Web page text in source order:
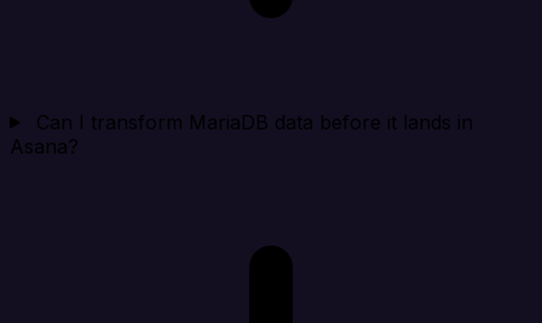
Can I transform MariaDB data before it lands in
Asana?